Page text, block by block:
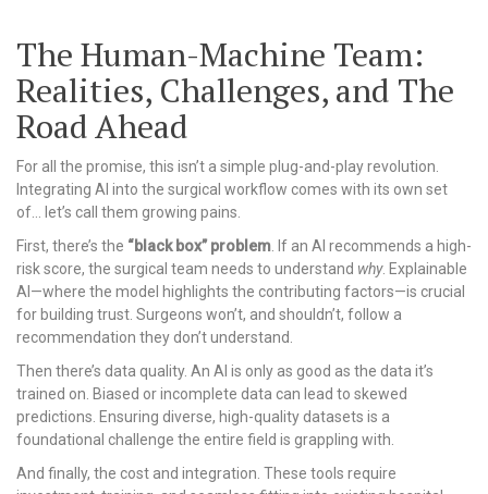
The Human-Machine Team:
Realities, Challenges, and The
Road Ahead
For all the promise, this isn’t a simple plug-and-play revolution.
Integrating AI into the surgical workflow comes with its own set
of… let’s call them growing pains.
First, there’s the “black box” problem . If an AI recommends a high-
risk score, the surgical team needs to understand why. Explainable
AI—where the model highlights the contributing factors—is crucial
for building trust. Surgeons won’t, and shouldn’t, follow a
recommendation they don’t understand.
Then there’s data quality. An AI is only as good as the data it’s
trained on. Biased or incomplete data can lead to skewed
predictions. Ensuring diverse, high-quality datasets is a
foundational challenge the entire field is grappling with.
And finally, the cost and integration. These tools require